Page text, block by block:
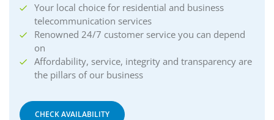
Your local choice for residential and business
telecommunication services
Renowned 24/7 customer service you can depend
on
Affordability, service, integrity and transparency are
the pillars of our business
CHECK AVAILABILITY